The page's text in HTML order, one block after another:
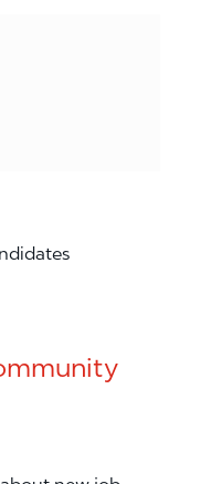
twitter
via email